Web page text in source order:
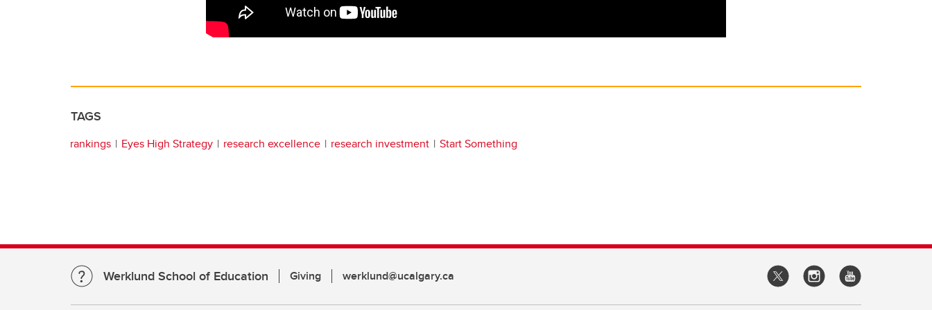
TAGS
rankings Eyes High Strategy research excellence research investment Start Something
Werklund School of Education Giving werklund@ucalgary.ca